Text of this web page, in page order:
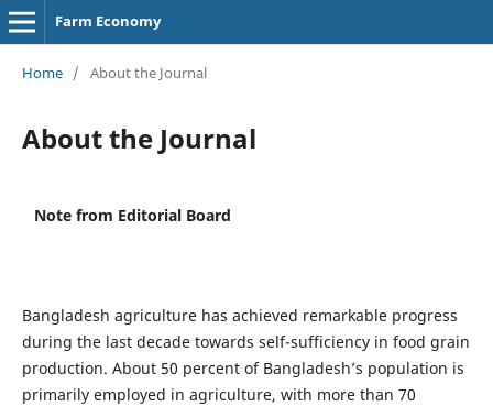
Farm Economy
Home / About the Journal
About the Journal
Note from Editorial Board
Bangladesh agriculture has achieved remarkable progress
during the last decade towards self-sufficiency in food grain
production. About 50 percent of Bangladesh’s population is
primarily employed in agriculture, with more than 70